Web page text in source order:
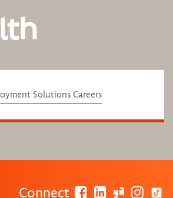
Solutions Careers
Connect